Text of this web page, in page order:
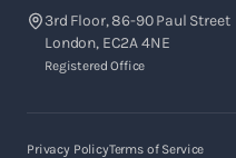
3rd Floor, 86-90 Paul Street
London, EC2A 4NE
Registered Office
Privacy PolicyTerms of Service